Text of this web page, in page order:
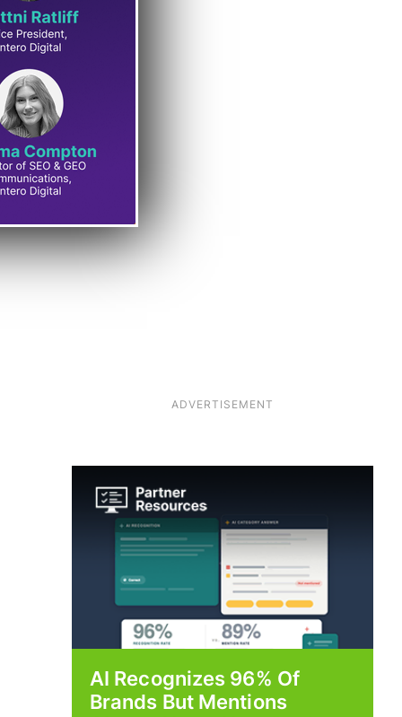
ADVERTISEMENT
AI Recognizes 96% Of
Brands But Mentions